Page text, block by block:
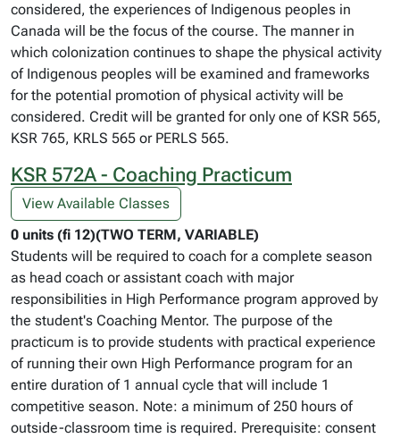
considered, the experiences of Indigenous peoples in
Canada will be the focus of the course. The manner in
which colonization continues to shape the physical activity
of Indigenous peoples will be examined and frameworks
for the potential promotion of physical activity will be
considered. Credit will be granted for only one of KSR 565,
KSR 765, KRLS 565 or PERLS 565.
KSR 572A - Coaching Practicum
View Available Classes
0 units (fi 12)(TWO TERM, VARIABLE)
Students will be required to coach for a complete season
as head coach or assistant coach with major
responsibilities in High Performance program approved by
the student's Coaching Mentor. The purpose of the
practicum is to provide students with practical experience
of running their own High Performance program for an
entire duration of 1 annual cycle that will include 1
competitive season. Note: a minimum of 250 hours of
outside-classroom time is required. Prerequisite: consent